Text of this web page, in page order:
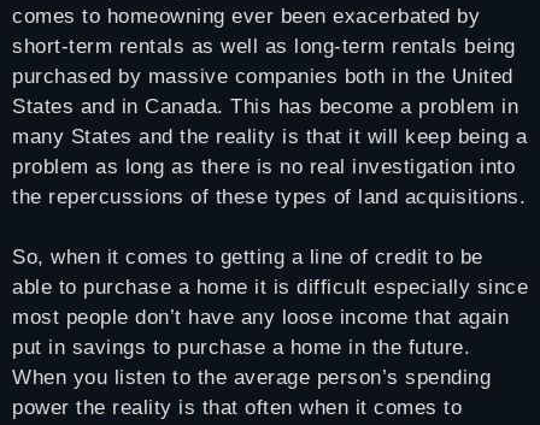
comes to homeowning ever been exacerbated by
short-term rentals as well as long-term rentals being
purchased by massive companies both in the United
States and in Canada. This has become a problem in
many States and the reality is that it will keep being a
problem as long as there is no real investigation into
the repercussions of these types of land acquisitions.
So, when it comes to getting a line of credit to be
able to purchase a home it is difficult especially since
most people don’t have any loose income that again
put in savings to purchase a home in the future.
When you listen to the average person’s spending
power the reality is that often when it comes to